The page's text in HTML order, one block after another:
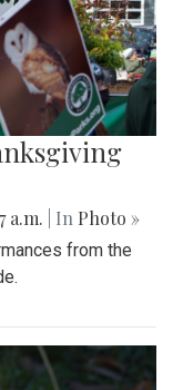
a.m. | In Photo »
from the